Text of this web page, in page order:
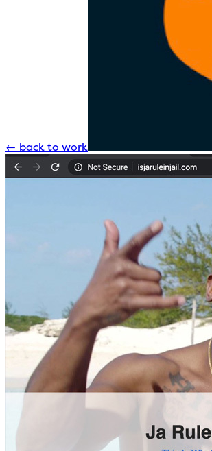
← back to work